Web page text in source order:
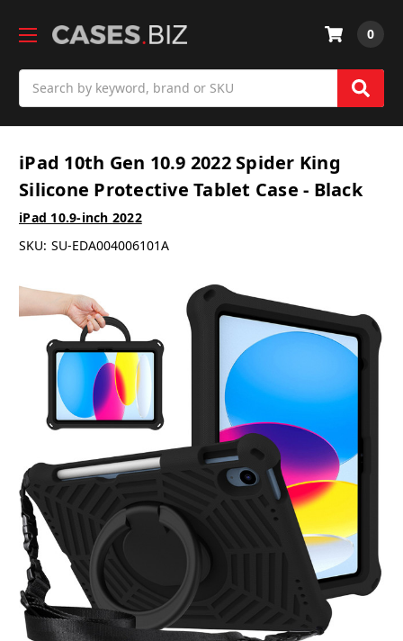
0
iPad 10th Gen 10.9 2022 Spider King
Silicone Protective Tablet Case - Black
iPad 10.9-inch 2022
SKU: SU-EDA004006101A